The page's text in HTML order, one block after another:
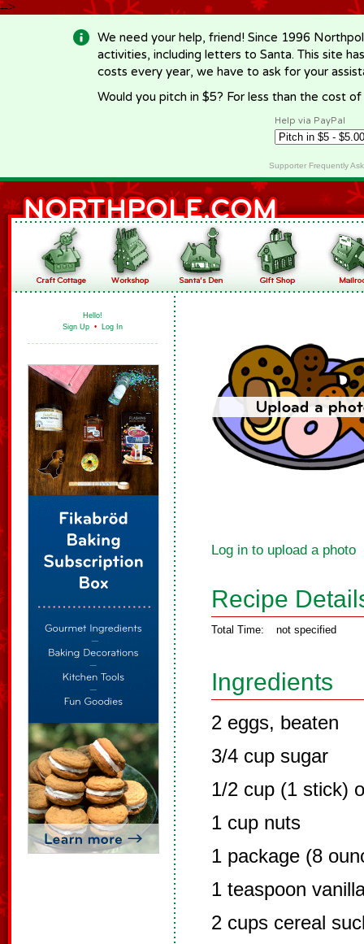
-->
We need your help, friend! Since 1996
activities, including letters to Santa. This site
costs every year, we have to ask for your
Would you pitch in $5? For less than the cost
Help via PayPal
Supporter Frequently
Hello!
Sign Up • Log In
Log in to upload a photo
Recipe
Total Time: not specified
Ingredients
2 eggs, beaten
3/4 cup sugar
1/2 cup (1 stick)
1 cup nuts
1 package (8
1 teaspoon
2 cups cereal